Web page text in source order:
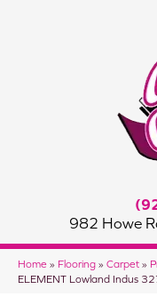
982 Howe
Home » Flooring » Carpet »
ELEMENT Lowland Indus